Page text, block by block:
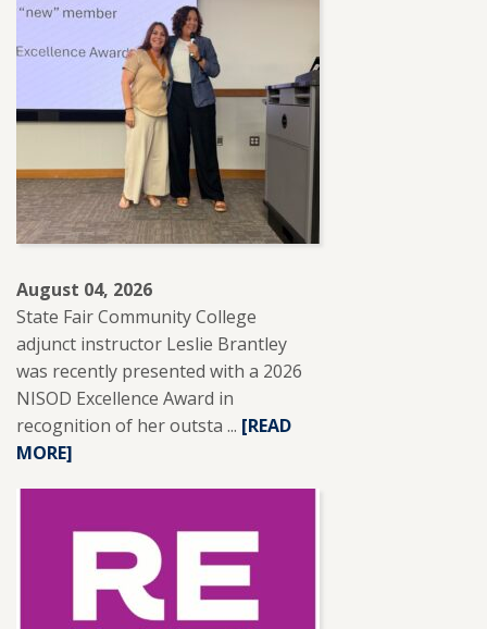
August 04, 2026
State Fair Community College
adjunct instructor Leslie Brantley
was recently presented with a 2026
NISOD Excellence Award in
recognition of her outsta ... READ
ADJUNCT
INSTRUCTOR
LESLIE
BRANTLEY
[READ
MORE]